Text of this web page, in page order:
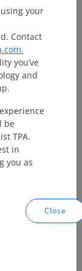
your
Contact
you’ve
and
be
TPA.
in
you as
Close